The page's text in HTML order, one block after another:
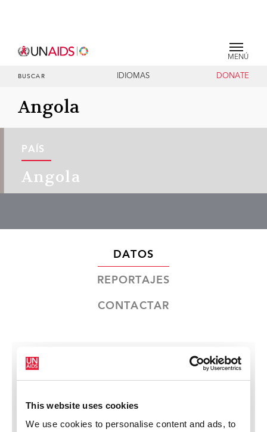
MENÚ
BUSCAR IDIOMAS DONATE
Angola
PAÍS
Angola
DATOS
REPORTAJES
CONTACTAR